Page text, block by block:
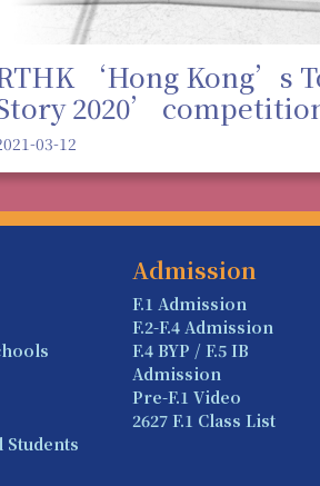
‘Hong Kong’s
2020’
03-12
Students
Admission
F.1 Admission
F.2-F.4 Admission
F.4 BYP / F.5 IB
Admission
Pre-F.1 Video
2627 F.1 Class List